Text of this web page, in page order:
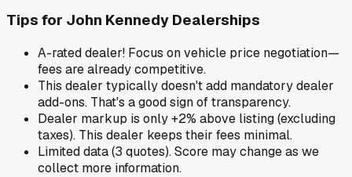
Tips for John Kennedy Dealerships
A-rated dealer! Focus on vehicle price negotiation—
fees are already competitive.
This dealer typically doesn't add mandatory dealer
add-ons. That's a good sign of transparency.
Dealer markup is only +2% above listing (excluding
taxes). This dealer keeps their fees minimal.
Limited data (3 quotes). Score may change as we
collect more information.